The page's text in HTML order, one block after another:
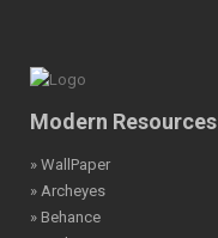
Modern Resources
» WallPaper
» Archeyes
» Behance